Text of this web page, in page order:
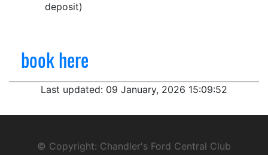
deposit)
book here
Last updated: 09 January, 2026 15:09:52
© Copyright: Chandler's Ford Central Club